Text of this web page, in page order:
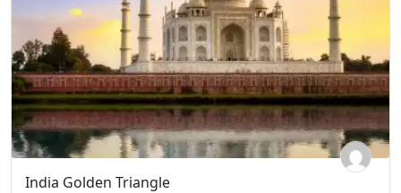
India Golden Triangle